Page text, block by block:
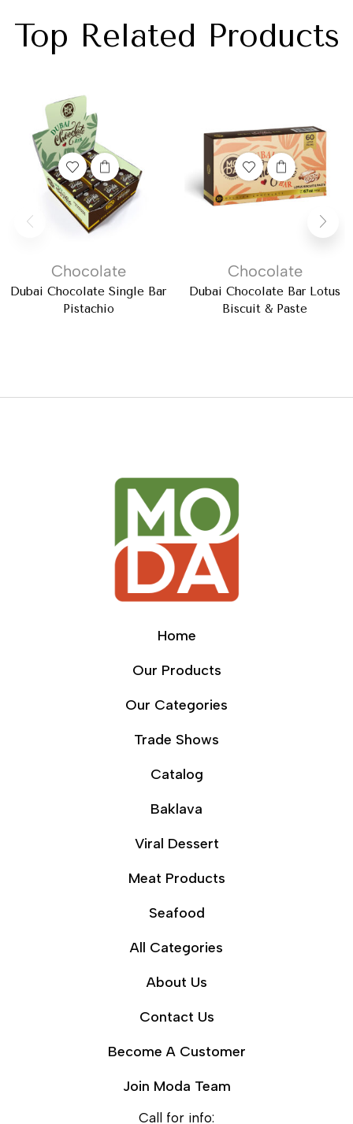
Top Related Products
Chocolate
Dubai Chocolate Single Bar
Pistachio
Chocolate
Dubai Chocolate Bar Lotus
Biscuit & Paste
Home
Our Products
Our Categories
Trade Shows
Catalog
Baklava
Viral Dessert
Meat Products
Seafood
All Categories
About Us
Contact Us
Become A Customer
Join Moda Team
Call for info: